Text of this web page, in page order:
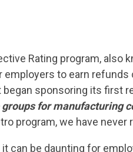
Rating program, also
to earn refunds
sponsoring its first
for manufacturing
program, we have never
can be daunting for